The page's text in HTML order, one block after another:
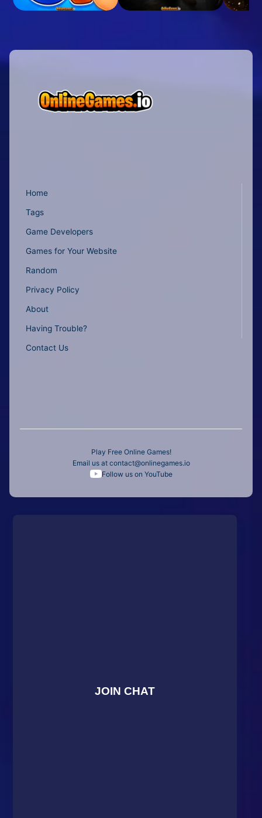
Home
Tags
Game Developers
Games for Your Website
Random
Privacy Policy
About
Having Trouble?
Contact Us
Play Free Online Games!
Email us at contact@onlinegames.io
Follow us on YouTube
JOIN CHAT